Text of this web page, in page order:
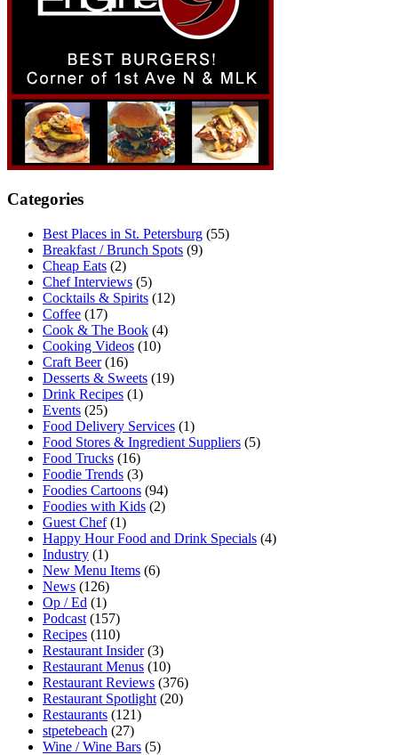
Categories
Best Places in St. Petersburg (55)
Breakfast / Brunch Spots (9)
Cheap Eats (2)
Chef Interviews (5)
Cocktails & Spirits (12)
Coffee (17)
Cook & The Book (4)
Cooking Videos (10)
Craft Beer(16)
Desserts & Sweets (19)
Drink Recipes (1)
Events (25)
Food Delivery Services (1)
Food Stores & Ingredient Suppliers (5)
Food Trucks (16)
Foodie Trends (3)
Foodies Cartoons (94)
Foodies with Kids (2)
Guest Chef(1)
Happy Hour Food and Drink Specials (4)
Industry (1)
New Menu Items (6)
News (126)
Op / Ed (1)
Podcast (157)
Recipes (110)
Restaurant Insider(3)
Restaurant Menus (10)
Restaurant Reviews (376)
Restaurant Spotlight (20)
Restaurants (121)
stpetebeach (27)
Wine / Wine Bars (5)